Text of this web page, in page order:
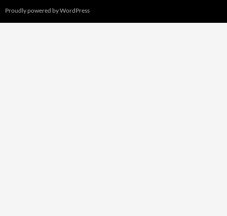
Proudly powered by WordPress